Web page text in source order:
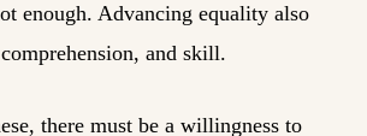
enough. Advancing equality also
and skill.
there must be a willingness to